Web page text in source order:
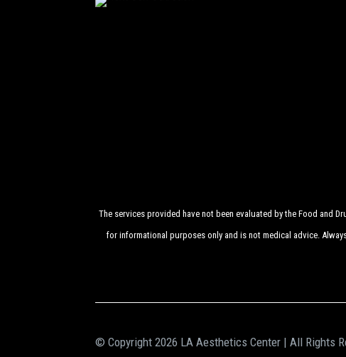
The services provided have not been evaluated by the Food and
for informational purposes only and is not medical advice.
© Copyright 2026 LA Aesthetics Center | All Rights